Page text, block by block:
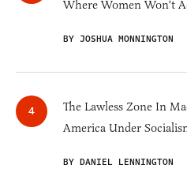
Where Women Won't
BY JOSHUA MONNINGTON
The Lawless Zone In
America Under
BY DANIEL LENNINGTON